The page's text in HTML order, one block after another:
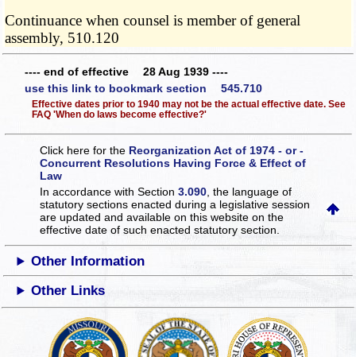
Continuance when counsel is member of general
assembly, 510.120
---- end of effective 28 Aug 1939 ----
use this link to bookmark section 545.710
Effective dates prior to 1940 may not be the actual effective date. See
FAQ 'When do laws become effective?'
Click here for the Reorganization Act of 1974 - or -
Concurrent Resolutions Having Force & Effect of
Law
In accordance with Section3.090 , the language of
statutory sections enacted during a legislative session
are updated and available on this websiteon the
effective date of such enacted statutory section.
Other Information
Other Links